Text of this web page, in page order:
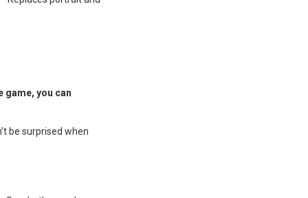
game, you can
be surprised when